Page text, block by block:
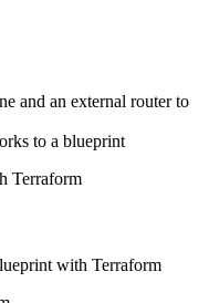
and an external router to
to a blueprint
Terraform
with Terraform